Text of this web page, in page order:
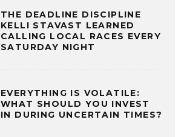
THE DEADLINE DISCIPLINE
KELLI STAVAST LEARNED
CALLING LOCAL RACES EVERY
SATURDAY NIGHT
EVERYTHING IS VOLATILE:
WHAT SHOULD YOU INVEST
IN DURING UNCERTAIN TIMES?